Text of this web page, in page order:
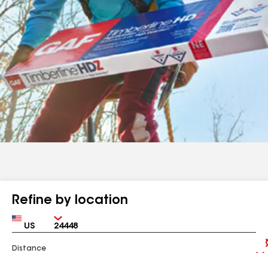
Refine by location
Country Zip
Distance